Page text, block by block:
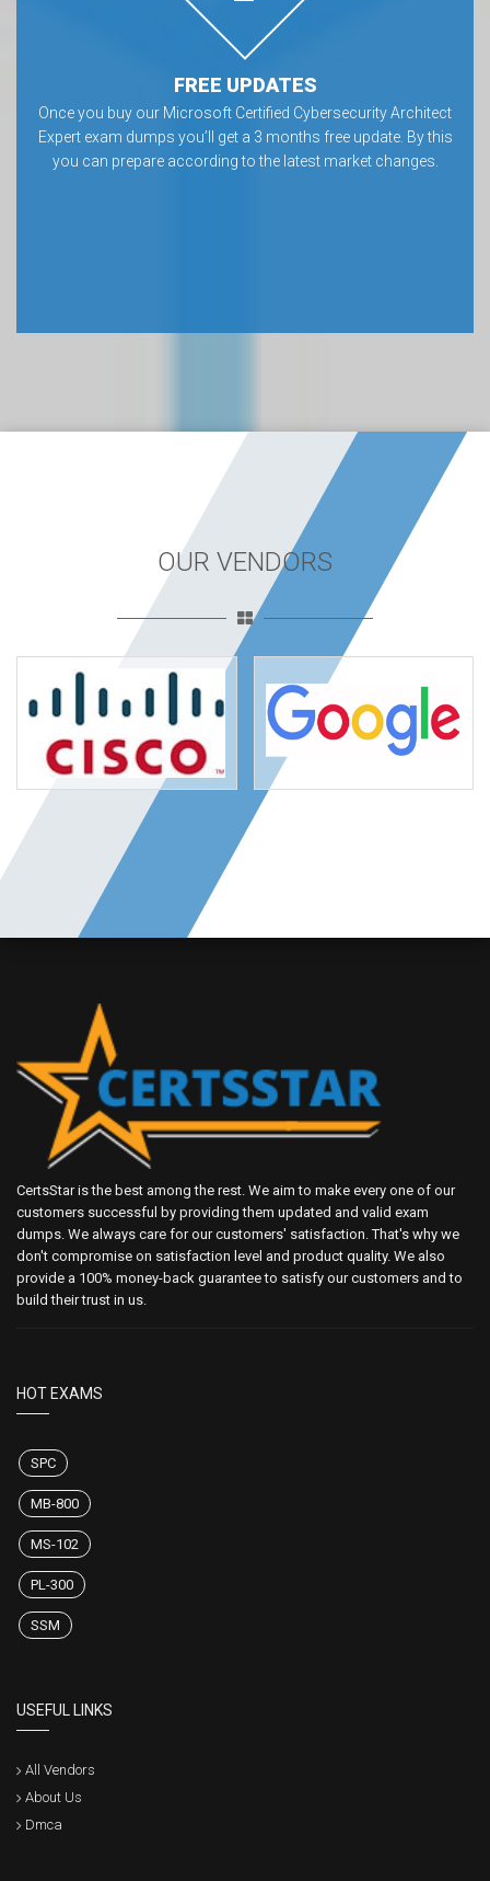
FREE UPDATES
Once you buy our Microsoft Certified Cybersecurity Architect
Expert exam dumps you’ll get a 3 months free update. By this
you can prepare according to the latest market changes.
OUR VENDORS
CertsStar is the best among the rest. We aim to make every one of our
customers successful by providing them updated and valid exam
dumps. We always care for our customers' satisfaction. That's why we
don't compromise on satisfaction level and product quality. We also
provide a 100% money-back guarantee to satisfy our customers and to
build their trust in us.
HOT EXAMS
SPC
MB-800
MS-102
PL-300
SSM
USEFUL LINKS
All Vendors
About Us
Dmca